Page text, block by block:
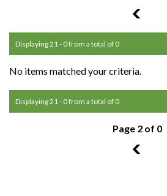
1
Displaying 21 - 0 from a total of 0
No items matched your criteria.
Displaying 21 - 0 from a total of 0
Page 2 of 0
1